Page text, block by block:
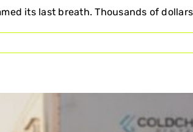
its last breath. Thousands of